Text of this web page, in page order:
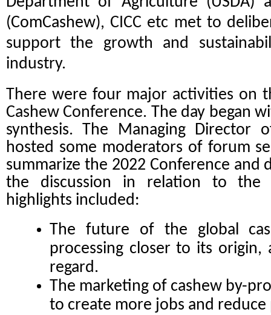
(ComCashew), CICC etc met to
support the growth and
industry.
There were four major activities on
Cashew Conference. The day began
synthesis. The Managing Director
hosted some moderators of forum
summarize the 2022 Conference and
the discussion in relation to the
highlights included:
The future of the global
processing closer to its
regard.
The marketing of cashew by-
to create more jobs and